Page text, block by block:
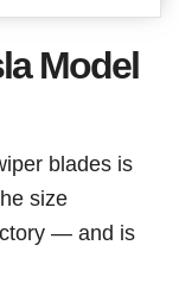
Model
blades is
size
— and is